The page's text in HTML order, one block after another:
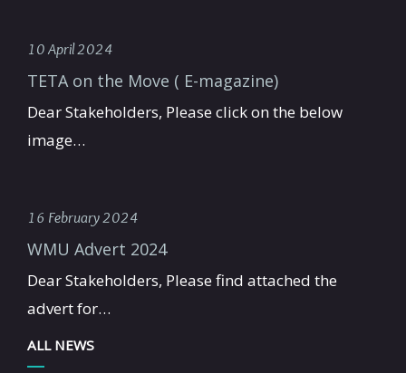
10 April 2024
TETA on the Move ( E-magazine)
Dear Stakeholders, Please click on the below
image…
16 February 2024
WMU Advert 2024
Dear Stakeholders, Please find attached the
advert for…
ALL NEWS